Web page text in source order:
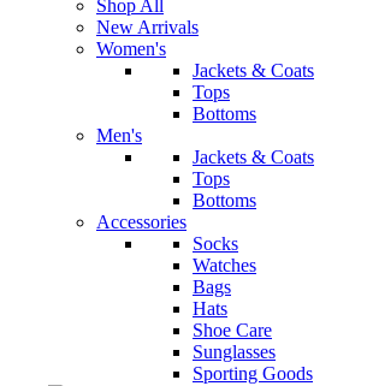
Shop All
New Arrivals
Women's
Jackets & Coats
Tops
Bottoms
Men's
Jackets & Coats
Tops
Bottoms
Accessories
Socks
Watches
Bags
Hats
Shoe Care
Sunglasses
Sporting Goods